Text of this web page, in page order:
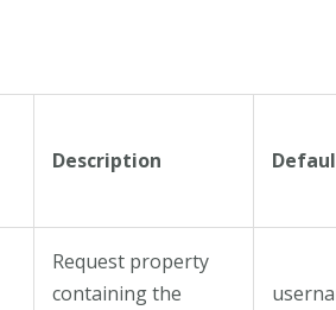
Description
Request property
containing the